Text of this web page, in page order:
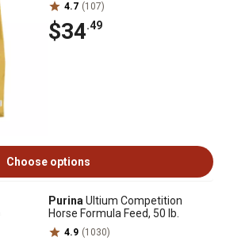
4.7 (107)
$34.49
Choose options
Purina Ultium Competition
Horse Formula Feed, 50 lb.
4.9 (1030)